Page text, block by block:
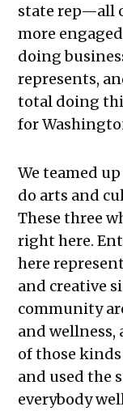
state rep—all
more
doing
represents,
total doing
for
We teamed
do arts and
These three
right here.
here
and creative
community
and wellness,
of those
and used the
everybody